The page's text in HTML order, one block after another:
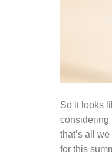
So it looks
considering
that’s all
for this